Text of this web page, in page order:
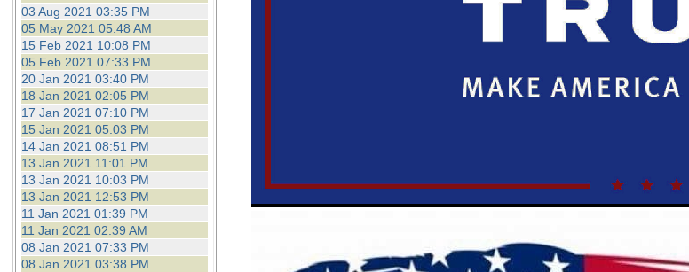
03 Aug 2021 03:35 PM
05 May 2021 05:48 AM
15 Feb 2021 10:08 PM
05 Feb 2021 07:33 PM
20 Jan 2021 03:40 PM
18 Jan 2021 02:05 PM
17 Jan 2021 07:10 PM
15 Jan 2021 05:03 PM
14 Jan 2021 08:51 PM
13 Jan 2021 11:01 PM
13 Jan 2021 10:03 PM
13 Jan 2021 12:53 PM
11 Jan 2021 01:39 PM
11 Jan 2021 02:39 AM
08 Jan 2021 07:33 PM
08 Jan 2021 03:38 PM